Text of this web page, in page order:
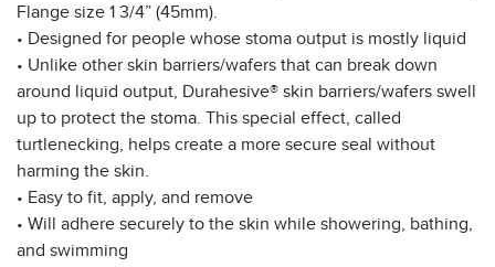
Flange size 1 3/4” (45mm).
• Designed for people whose stoma output is mostly liquid
• Unlike other skin barriers/wafers that can break down
around liquid output, Durahesive® skin barriers/wafers swell
up to protect the stoma. This special effect, called
turtlenecking, helps create a more secure seal without
harming the skin.
• Easy to fit, apply, and remove
• Will adhere securely to the skin while showering, bathing,
and swimming